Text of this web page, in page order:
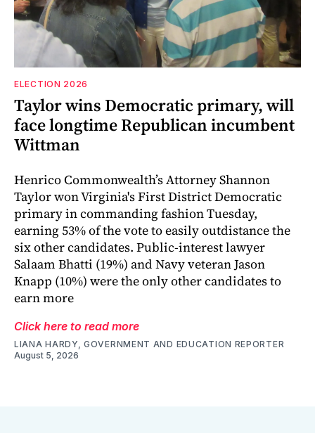
ELECTION 2026
Taylor wins Democratic primary, will
face longtime Republican incumbent
Wittman
Henrico Commonwealth’s Attorney Shannon
Taylor won Virginia's First District Democratic
primary in commanding fashion Tuesday,
earning 53% of the vote to easily outdistance the
six other candidates. Public-interest lawyer
Salaam Bhatti (19%) and Navy veteran Jason
Knapp (10%) were the only other candidates to
earn more
Click here to read more
LIANA HARDY, GOVERNMENT AND EDUCATION REPORTER
August 5, 2026